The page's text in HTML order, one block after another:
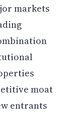
markets
moat
entrants